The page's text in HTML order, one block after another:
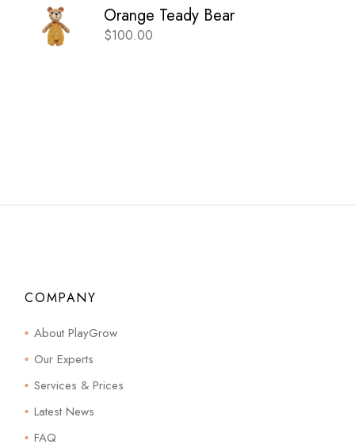
Orange Teady Bear
$100.00
COMPANY
About PlayGrow
Our Experts
Services & Prices
Latest News
FAQ